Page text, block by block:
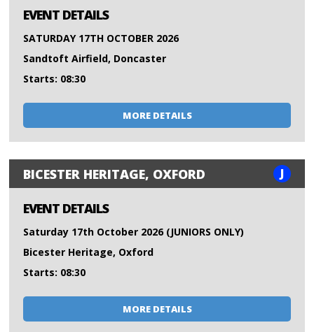
EVENT DETAILS
SATURDAY 17TH OCTOBER 2026
Sandtoft Airfield, Doncaster
Starts: 08:30
MORE DETAILS
BICESTER HERITAGE, OXFORD J
EVENT DETAILS
Saturday 17th October 2026 (JUNIORS ONLY)
Bicester Heritage, Oxford
Starts: 08:30
MORE DETAILS